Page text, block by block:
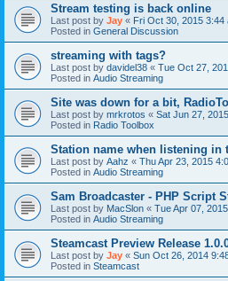
Stream testing is back online
Last post by Jay « Fri Oct 30, 2015 3:44
Posted in General Discussion
streaming with tags?
Last post by davidel38 « Tue Oct 27,
Posted in Audio Streaming
Site was down for a bit,
Last post by mrkrotos « Sat Jun 27,
Posted in Radio Toolbox
Station name when listening in
Last post by Aahz « Thu Apr 23, 2015
Posted in Audio Streaming
Sam Broadcaster - PHP Script
Last post by MacSlon « Tue Apr 07,
Posted in Audio Streaming
Steamcast Preview Release
Last post by Jay « Sun Oct 26, 2014
Posted in Steamcast